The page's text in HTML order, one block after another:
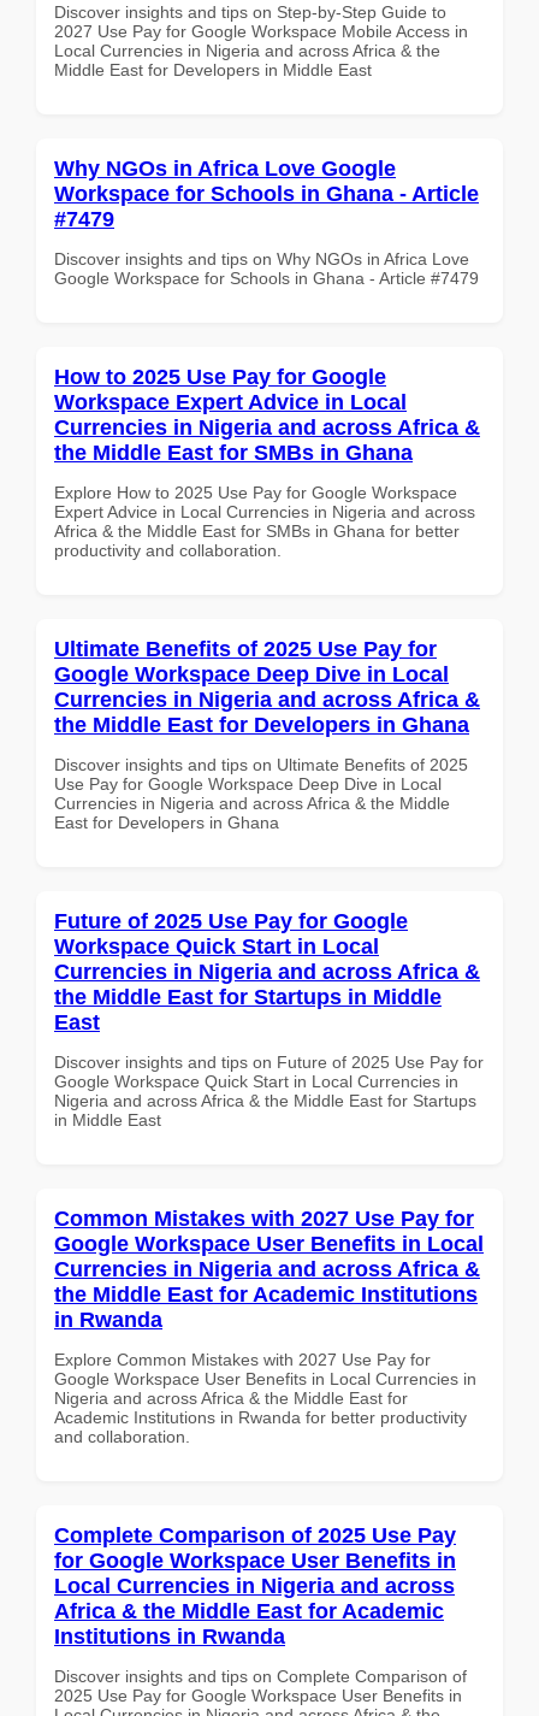
Discover insights and tips on Step-by-Step Guide to
2027 Use Pay for Google Workspace Mobile Access in
Local Currencies in Nigeria and across Africa & the
Middle East for Developers in Middle East
Why NGOs in Africa Love Google
Workspace for Schools in Ghana - Article
#7479
Discover insights and tips on Why NGOs in Africa Love
Google Workspace for Schools in Ghana - Article #7479
How to 2025 Use Pay for Google
Workspace Expert Advice in Local
Currencies in Nigeria and across Africa &
the Middle East for SMBs in Ghana
Explore How to 2025 Use Pay for Google Workspace
Expert Advice in Local Currencies in Nigeria and across
Africa & the Middle East for SMBs in Ghana for better
productivity and collaboration.
Ultimate Benefits of 2025 Use Pay for
Google Workspace Deep Dive in Local
Currencies in Nigeria and across Africa &
the Middle East for Developers in Ghana
Discover insights and tips on Ultimate Benefits of 2025
Use Pay for Google Workspace Deep Dive in Local
Currencies in Nigeria and across Africa & the Middle
East for Developers in Ghana
Future of 2025 Use Pay for Google
Workspace Quick Start in Local
Currencies in Nigeria and across Africa &
the Middle East for Startups in Middle
East
Discover insights and tips on Future of 2025 Use Pay for
Google Workspace Quick Start in Local Currencies in
Nigeria and across Africa & the Middle East for Startups
in Middle East
Common Mistakes with 2027 Use Pay for
Google Workspace User Benefits in Local
Currencies in Nigeria and across Africa &
the Middle East for Academic Institutions
in Rwanda
Explore Common Mistakes with 2027 Use Pay for
Google Workspace User Benefits in Local Currencies in
Nigeria and across Africa & the Middle East for
Academic Institutions in Rwanda for better productivity
and collaboration.
Complete Comparison of 2025 Use Pay
for Google Workspace User Benefits in
Local Currencies in Nigeria and across
Africa & the Middle East for Academic
Institutions in Rwanda
Discover insights and tips on Complete Comparison of
2025 Use Pay for Google Workspace User Benefits in